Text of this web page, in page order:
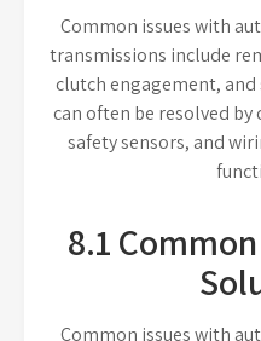
Common issues with
transmissions include
clutch engagement,
can often be resolved
safety sensors, and
8.1
Common issues with